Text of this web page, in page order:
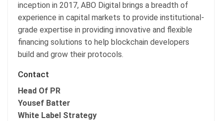
inception in 2017, ABO Digital brings a breadth of
experience in capital markets to provide institutional-
grade expertise in providing innovative and flexible
financing solutions to help blockchain developers
build and grow their protocols.
Contact
Head Of PR
Yousef Batter
White Label Strategy